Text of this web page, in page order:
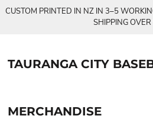
CUSTOM PRINTED IN NZ IN 3–5
SHIPPING
TAURANGA CITY
MERCHANDISE